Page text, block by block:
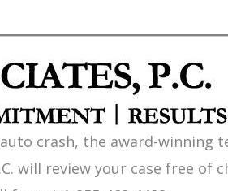
crash, the award-winning
will review your case free of